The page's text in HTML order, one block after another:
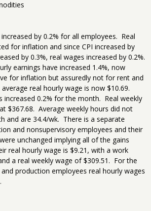
increased by 0.2% for all employees. Real
for inflation and since CPI increased by
by 0.3%, real wages increased by 0.2%.
earnings have increased 1.4%, now
for inflation but assuredly not for rent and
real hourly wage is now $10.69.
increased 0.2% for the month. Real weekly
$367.68. Average weekly hours did not
and are 34.4/wk. There is a separate
and nonsupervisory employees and their
unchanged implying all of the gains
real hourly wage is $9.21, with a work
a real weekly wage of $309.51. For the
production employees real hourly wages